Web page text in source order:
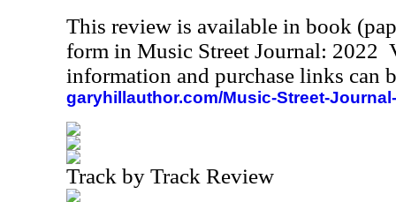
This review is available in book
form in Music Street Journal: 2022
information and purchase links can
garyhillauthor.com/Music-Street-
Track by Track Review